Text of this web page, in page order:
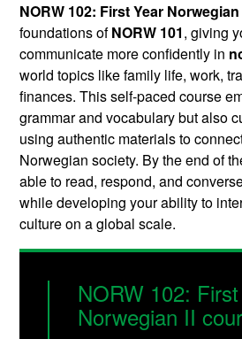
NORW 102: First Year Norwegian
foundations ofNORW 101, giving
communicate more confidently in
world topics like family life, work,
finances. This self-paced course
grammar and vocabulary but also
using authentic materials to
Norwegian society. By the end of
able to read, respond, and
while developing your ability to
culture on a global scale.
NORW 102:
Norwegian II